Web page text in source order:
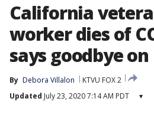
California
worker dies of
says goodbye on
By Debora Villalon
KTVU FOX 2
Updated July 23, 2020 7:14 AM PDT ▾